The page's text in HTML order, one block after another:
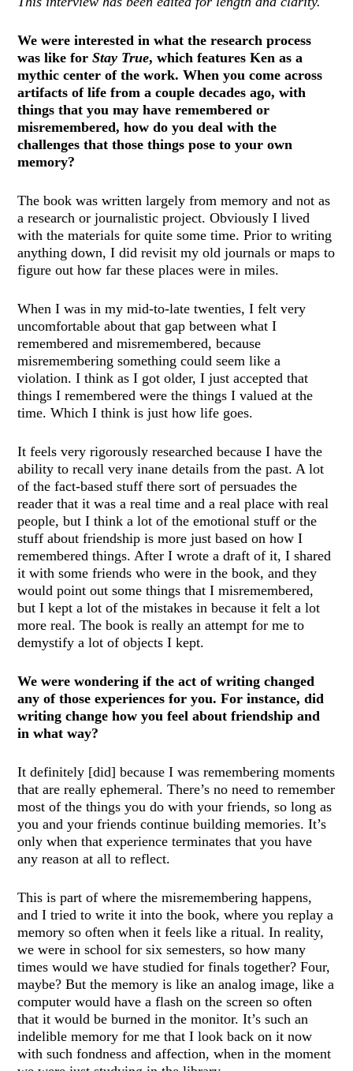
We were interested in what the research process
was like forStay True, which features Ken as a
mythic center of the work. When you come across
artifacts of life from a couple decades ago, with
things that you may have remembered or
misremembered, how do you deal with the
challenges that those things pose to your own
memory?
The book was written largely from memory and not as
a research or journalistic project. Obviously I lived
with the materials for quite some time. Prior to writing
anything down, I did revisit my old journals or maps to
figure out how far these places were in miles.
When I was in my mid-to-late twenties, I felt very
uncomfortable about that gap between what I
remembered and misremembered, because
misremembering something could seem like a
violation. I think as I got older, I just accepted that
things I remembered were the things I valued at the
time. Which I think is just how life goes.
It feels very rigorously researched because I have the
ability to recall very inane details from the past. A lot
of the fact-based stuff there sort of persuades the
reader that it was a real time and a real place with real
people, but I think a lot of the emotional stuff or the
stuff about friendship is more just based on how I
remembered things. After I wrote a draft of it, I shared
it with some friends who were in the book, and they
would point out some things that I misremembered,
but I kept a lot of the mistakes in because it felt a lot
more real. The book is really an attempt for me to
demystify a lot of objects I kept.
We were wondering if the act of writing changed
any of those experiences for you. For instance, did
writing change how you feel about friendship and
in what way?
It definitely [did] because I was remembering moments
that are really ephemeral. There’s no need to remember
most of the things you do with your friends, so long as
you and your friends continue building memories. It’s
only when that experience terminates that you have
any reason at all to reflect.
This is part of where the misremembering happens,
and I tried to write it into the book, where you replay a
memory so often when it feels like a ritual. In reality,
we were in school for six semesters, so how many
times would we have studied for finals together? Four,
maybe? But the memory is like an analog image, like a
computer would have a flash on the screen so often
that it would be burned in the monitor. It’s such an
indelible memory for me that I look back on it now
with such fondness and affection, when in the moment